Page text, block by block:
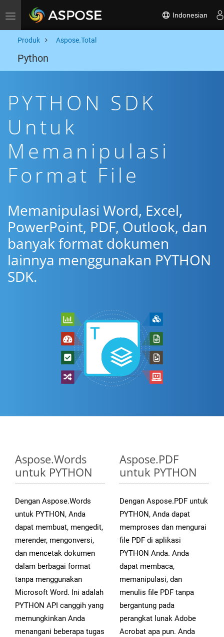
Toggle navigation Indonesian
Produk Aspose.Total
Python
PYTHON SDK
Untuk
Memanipulasi
Format File
Memanipulasi Word, Excel,
PowerPoint, PDF, Outlook, dan
banyak format dokumen
lainnya menggunakan PYTHON
SDK.
Aspose.Words
untuk PYTHON
Dengan Aspose.Words
untuk PYTHON, Anda
dapat membuat, mengedit,
merender, mengonversi,
dan mencetak dokumen
dalam berbagai format
tanpa menggunakan
Microsoft Word. Ini adalah
PYTHON API canggih yang
memungkinkan Anda
menangani beberapa tugas
Aspose.PDF
untuk PYTHON
Dengan Aspose.PDF untuk
PYTHON, Anda dapat
memproses dan mengurai
file PDF di aplikasi
PYTHON Anda. Anda
dapat membaca,
memanipulasi, dan
menulis file PDF tanpa
bergantung pada
perangkat lunak Adobe
Acrobat apa pun. Anda